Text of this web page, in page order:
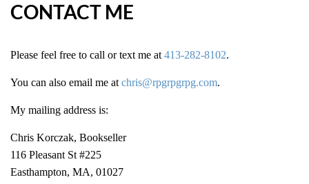
CONTACT ME
Please feel free to call or text me at 413-282-8102.
You can also email me at chris@rpgrpgrpg.com.
My mailing address is:
Chris Korczak, Bookseller
116 Pleasant St #225
Easthampton, MA, 01027